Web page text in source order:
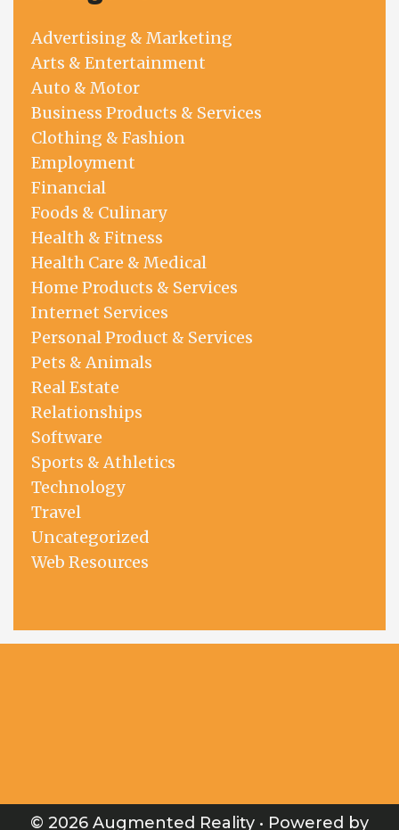
Advertising & Marketing
Arts & Entertainment
Auto & Motor
Business Products & Services
Clothing & Fashion
Employment
Financial
Foods & Culinary
Health & Fitness
Health Care & Medical
Home Products & Services
Internet Services
Personal Product & Services
Pets & Animals
Real Estate
Relationships
Software
Sports & Athletics
Technology
Travel
Uncategorized
Web Resources
© 2026 Augmented Reality • Powered by